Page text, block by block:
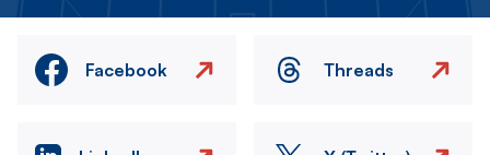
Facebook Threads